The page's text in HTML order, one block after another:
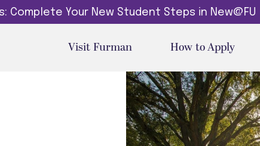
Complete Your New Student Steps in New@FU
Visit Furman How to Apply